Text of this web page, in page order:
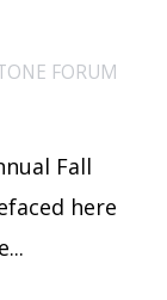
FORUM
Fall
here